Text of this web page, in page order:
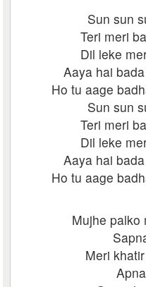
Sun sun
Teri meri
Dil leke
Aaya hai
Ho tu aage
Sun sun
Teri meri
Dil leke
Aaya hai
Ho tu aage
Mujhe palko
Meri